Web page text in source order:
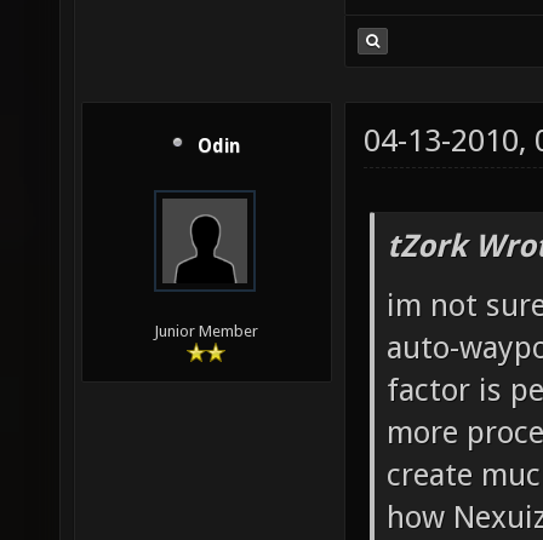
Odin
Junior Member
04-13-2010,
tZork
im not
auto-
factor is
more
create
how